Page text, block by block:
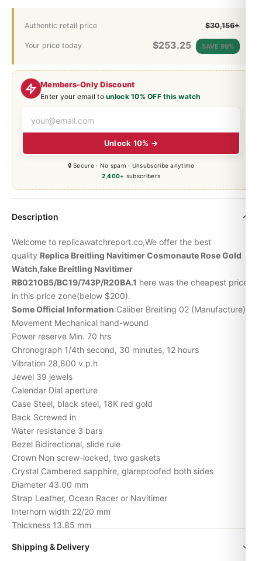
Members-Only Discount
Enter your email tounlock 10% OFF this watch
Unlock 10% →
🔒 Secure · No spam · Unsubscribe anytime
2,400+ subscribers
Authentic retail price $30,156+
Your price today $253.25 SAVE 99%
Description
Welcome to replicawatchreport.co,We offer the best
quality Replica Breitling Navitimer Cosmonaute Rose Gold
Watch,fake Breitling Navitimer
RB0210B5/BC19/743P/R20BA.1 here was the cheapest price
in this price zone(below $200).
Some Official Information:Caliber Breitling 02 (Manufacture)
Movement Mechanical hand-wound
Power reserve Min. 70 hrs
Chronograph 1/4th second, 30 minutes, 12 hours
Vibration 28,800 v.p.h
Jewel 39 jewels
Calendar Dial aperture
Case Steel, black steel, 18K red gold
Back Screwed in
Water resistance 3 bars
Bezel Bidirectional, slide rule
Crown Non screw-locked, two gaskets
Crystal Cambered sapphire, glareproofed both sides
Diameter 43.00 mm
Strap Leather, Ocean Racer or Navitimer
Interhorn width 22/20 mm
Thickness 13.85 mm
Shipping & Delivery